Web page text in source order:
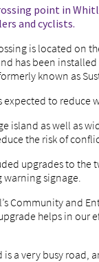
point in
and cyclists.
is located on
has been
known as
expected to reduce
island as well as
the risk of
upgrades to the
warning signage.
Community and
helps in our
is a very busy